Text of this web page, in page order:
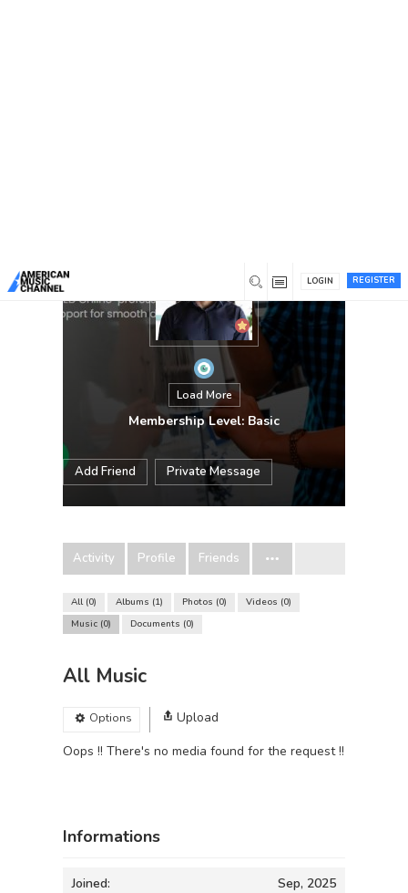
REGISTER
LOGIN
Load More
Membership Level: Basic
Add Friend Private Message
Activity Profile Friends
All 0 Albums 1 Photos 0 Videos 0
Music 0 Documents 0
All Music
Options
Upload
Oops !! There's no media found for the request !!
Informations
Joined: Sep, 2025